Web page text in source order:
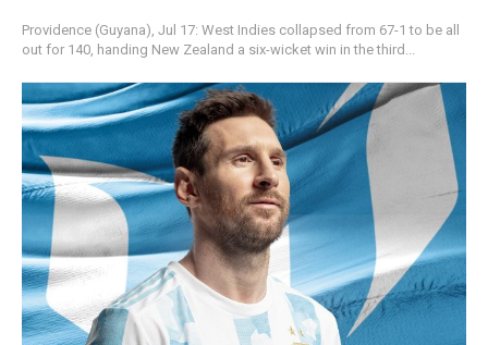
Providence (Guyana), Jul 17: West Indies collapsed from 67-1 to be all
out for 140, handing New Zealand a six-wicket win in the third...